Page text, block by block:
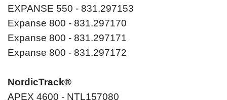
EXPANSE 550 - 831.297153
Expanse 800 - 831.297170
Expanse 800 - 831.297171
Expanse 800 - 831.297172
NordicTrack®
APEX 4600 - NTL157080